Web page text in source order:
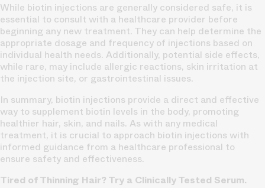
While biotin injections are generally considered safe, it is
essential to consult with a healthcare provider before
beginning any new treatment. They can help determine the
appropriate dosage and frequency of injections based on
individual health needs. Additionally, potential side effects,
while rare, may include allergic reactions, skin irritation at
the injection site, or gastrointestinal issues.
In summary, biotin injections provide a direct and effective
way to supplement biotin levels in the body, promoting
healthier hair, skin, and nails. As with any medical
treatment, it is crucial to approach biotin injections with
informed guidance from a healthcare professional to
ensure safety and effectiveness.
Tired of Thinning Hair? Try a Clinically Tested Serum.